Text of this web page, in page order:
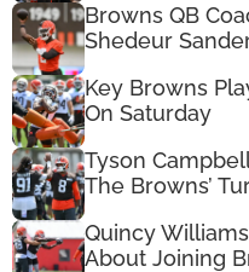
Browns QB
Shedeur
Key Browns
On Saturday
Tyson
The Browns’
Quincy
About Joining